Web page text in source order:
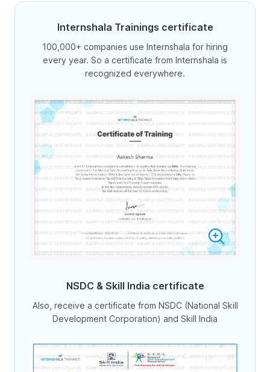
Internshala Trainings certificate
100,000+ companies use Internshala for hiring
every year. So a certificate from Internshala is
recognized everywhere.
NSDC & Skill India certificate
Also, receive a certificate from NSDC (National Skill
Development Corporation) and Skill India